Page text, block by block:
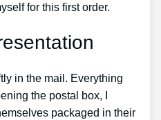
for this first order.
in the mail. Everything
the postal box, I
packaged in their